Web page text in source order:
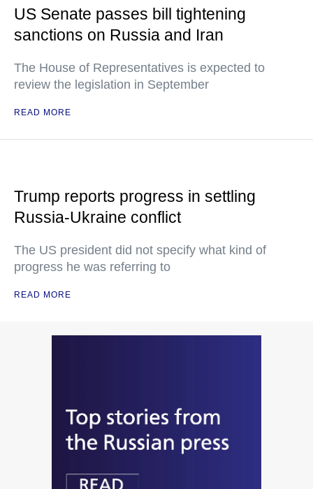
US Senate passes bill tightening
sanctions on Russia and Iran
The House of Representatives is expected to
review the legislation in September
READ MORE
Trump reports progress in settling
Russia-Ukraine conflict
The US president did not specify what kind of
progress he was referring to
READ MORE